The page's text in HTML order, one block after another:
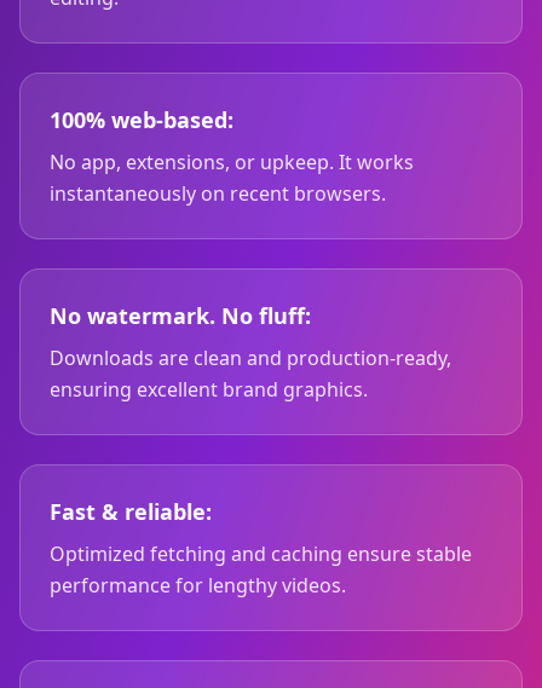
100% web-based:
No app, extensions, or upkeep. It works
instantaneously on recent browsers.
No watermark. No fluff:
Downloads are clean and production-ready,
ensuring excellent brand graphics.
Fast & reliable:
Optimized fetching and caching ensure stable
performance for lengthy videos.